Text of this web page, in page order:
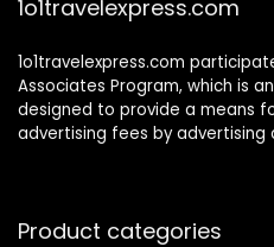
1o1travelexpress.com
1o1travelexpress.com
Associates Program, which is
designed to provide a means
advertising fees by advertising
Product categories